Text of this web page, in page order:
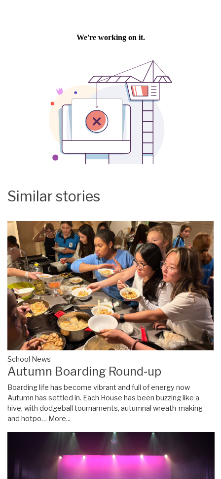
Similar stories
School News
Autumn Boarding Round-up
Boarding life has become vibrant and full of energy now
Autumn has settled in. Each House has been buzzing like a
hive, with dodgeball tournaments, autumnal wreath-making
and hotpo… More...